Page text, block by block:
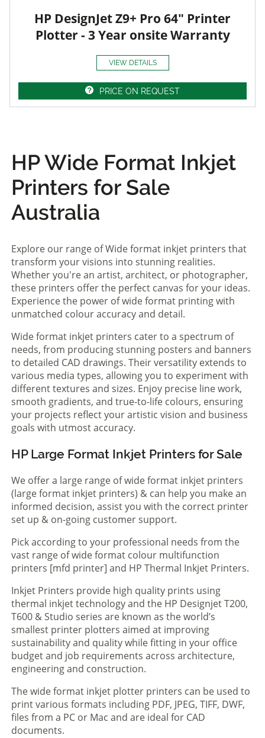
HP DesignJet Z9+ Pro 64" Printer
Plotter - 3 Year onsite Warranty
VIEW DETAILS
PRICE ON REQUEST
HP Wide Format Inkjet
Printers for Sale
Australia
Explore our range of Wide format inkjet printers that
transform your visions into stunning realities.
Whether you're an artist, architect, or photographer,
these printers offer the perfect canvas for your ideas.
Experience the power of wide format printing with
unmatched colour accuracy and detail.
Wide format inkjet printers cater to a spectrum of
needs, from producing stunning posters and banners
to detailed CAD drawings. Their versatility extends to
various media types, allowing you to experiment with
different textures and sizes. Enjoy precise line work,
smooth gradients, and true-to-life colours, ensuring
your projects reflect your artistic vision and business
goals with utmost accuracy.
HP Large Format Inkjet Printers for Sale
We offer a large range of wide format inkjet printers
(large format inkjet printers) & can help you make an
informed decision, assist you with the correct printer
set up & on-going customer support.
Pick according to your professional needs from the
vast range of wide format colour multifunction
printers [mfd printer] and HP Thermal Inkjet Printers.
Inkjet Printers provide high quality prints using
thermal inkjet technology and the HP Designjet T200,
T600 & Studio series are known as the world’s
smallest printer plotters aimed at improving
sustainability and quality while fitting in your office
budget and job requirements across architecture,
engineering and construction.
The wide format inkjet plotter printers can be used to
print various formats including PDF, JPEG, TIFF, DWF,
files from a PC or Mac and are ideal for CAD
documents.